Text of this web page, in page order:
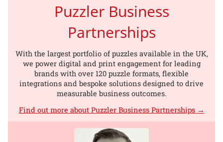
Puzzler Business
Partnerships
With the largest portfolio of puzzles available in the UK,
we power digital and print engagement for leading
brands with over 120 puzzle formats, flexible
integrations and bespoke solutions designed to drive
measurable business outcomes.
Find out more about Puzzler Business Partnerships →